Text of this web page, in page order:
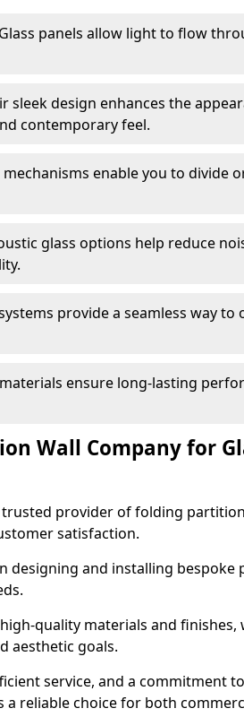
panels allow light to flow
sleek design enhances the
contemporary feel.
enable you to divide
glass options help reduce
provide a seamless way
ensure long-lasting
Wall Company for
trusted provider of folding
satisfaction.
designing and installing bespoke
quality materials and finishes,
aesthetic goals.
service, and a commitment
a reliable choice for both